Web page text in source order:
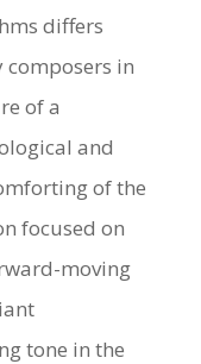
differs
in
of a
and
of the
focused on
moving
tone in the